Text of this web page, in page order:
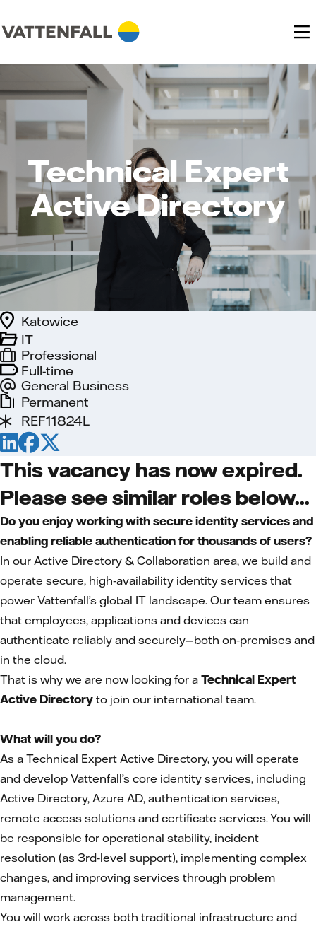
Technical Expert
Active Directory
Full-time
General Business
IT
Katowice
Professional
Permanent
REF11824L
This vacancy has now expired.
Please see similar roles below...
Do you enjoy working with secure identity services and
enabling reliable authentication for thousands of users?
In our Active Directory & Collaboration area, we build and
operate secure, high‑availability identity services that
power Vattenfall’s global IT landscape. Our team ensures
that employees, applications and devices can
authenticate reliably and securely—both on‑premises and
in the cloud.
That is why we are now looking for a Technical Expert
Active Directory to join our international team.
What will you do?
As a Technical Expert Active Directory, you will operate
and develop Vattenfall’s core identity services, including
Active Directory, Azure AD, authentication services,
remote access solutions and certificate services. You will
be responsible for operational stability, incident
resolution (as 3rd‑level support), implementing complex
changes, and improving services through problem
management.
You will work across both traditional infrastructure and